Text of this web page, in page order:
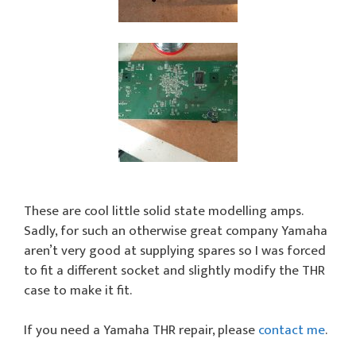
These are cool little solid state modelling amps.
Sadly, for such an otherwise great company Yamaha
aren’t very good at supplying spares so I was forced
to fit a different socket and slightly modify the THR
case to make it fit.
If you need a Yamaha THR repair, pleasecontact me.